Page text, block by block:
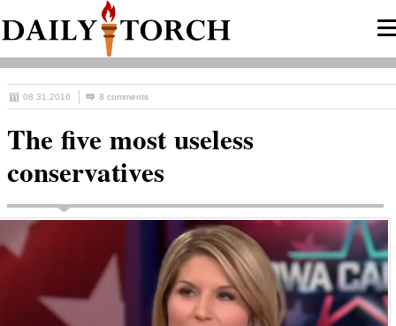
08.31.2016 8 comments
The five most useless
conservatives